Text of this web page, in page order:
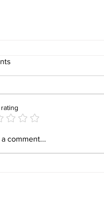
1940 Vintage
comment...